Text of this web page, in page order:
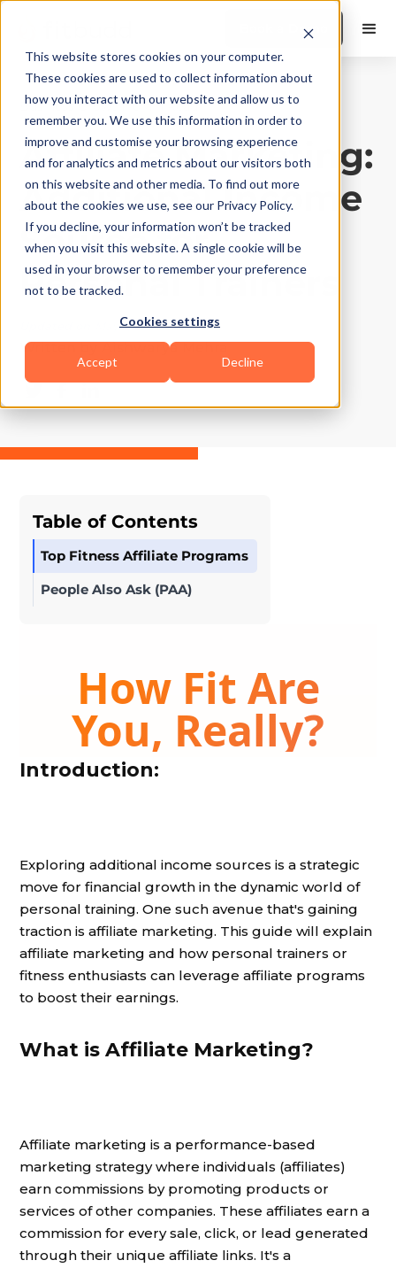
This website stores cookies on your computer.
These cookies are used to collect information about
how you interact with our website and allow us to
remember you. We use this information in order to
improve and customise your browsing experience
and for analytics and metrics about our visitors both
on this website and other media. To find out more
about the cookies we use, see our Privacy Policy.
If you decline, your information won’t be tracked
when you visit this website. A single cookie will be
used in your browser to remember your preference
not to be tracked.
Cookies settings
Accept Decline
Book a Demo
Business Growth|10Min Read
Affiliate Marketing:
Additional Income
Source for
Personal Trainers
May 3, 2026
Written by Aishwarya Mehra
Table of Contents
Top Fitness Affiliate Programs
People Also Ask (PAA)
Introduction:
Exploring additional income sources is a strategic
move for financial growth in the dynamic world of
personal training. One such avenue that's gaining
traction is affiliate marketing. This guide will explain
affiliate marketing and how personal trainers or
fitness enthusiasts can leverage affiliate programs
to boost their earnings.
What is Affiliate Marketing?
Affiliate marketing is a performance-based
marketing strategy where individuals (affiliates)
earn commissions by promoting products or
services of other companies. These affiliates earn a
commission for every sale, click, or lead generated
through their unique affiliate links. It's a